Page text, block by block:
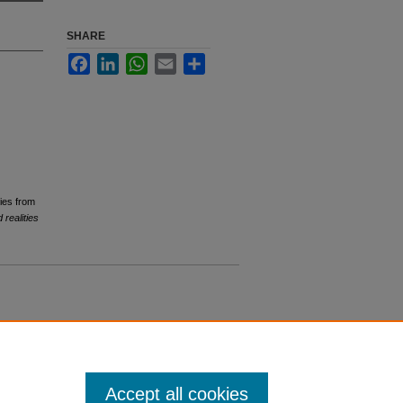
from
realities
SHARE
FacebookLinkedInWhatsApp
Email
Accept all cookies